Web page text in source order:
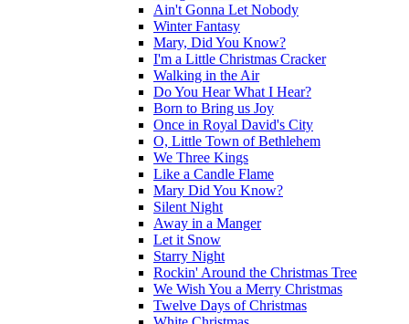
Ain't Gonna Let Nobody
Winter Fantasy
Mary, Did You Know?
I'm a Little Christmas Cracker
Walking in the Air
Do You Hear What I Hear?
Born to Bring us Joy
Once in Royal David's City
O, Little Town of Bethlehem
We Three Kings
Like a Candle Flame
Mary Did You Know?
Silent Night
Away in a Manger
Let it Snow
Starry Night
Rockin' Around the Christmas Tree
We Wish You a Merry Christmas
Twelve Days of Christmas